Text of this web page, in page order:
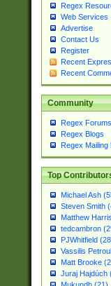
Regex
Web Services
Advertise
Contact Us
Register
Recent
Recent
Community
Regex Forums
Regex Blogs
Regex Mailing
Top
Michael Ash
Steven Smith
Matthew
tedcambron
PJWhitfield
Vassilis
Matt Brooke
Juraj Hajdúch